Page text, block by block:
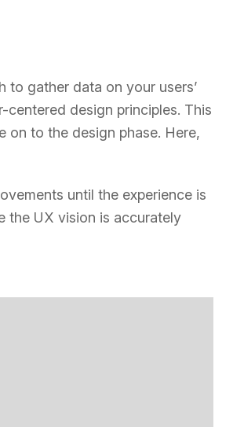
to gather data on your users’
design principles. This
on to the design phase. Here,
until the experience is
the UX vision is accurately